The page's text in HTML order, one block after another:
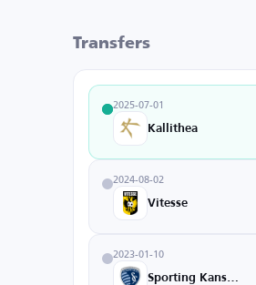
Transfers
2025-07-01
Kallithea
2024-08-02
Vitesse
2023-01-10